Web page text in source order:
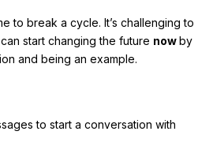
to break a cycle. It’s challenging to
start changing the future nowby
and being an example.
to start a conversation with